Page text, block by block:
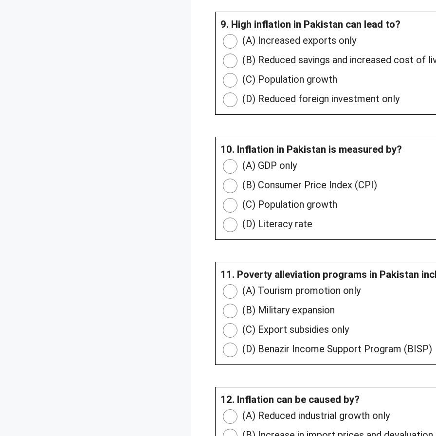
9. High inflation in Pakistan can lead to?
(A) Increased exports only
(B) Reduced savings and increased cost of
(C) Population growth
(D) Reduced foreign investment only
10. Inflation in Pakistan is measured by?
(A) GDP only
(B) Consumer Price Index (CPI)
(C) Population growth
(D) Literacy rate
11. Poverty alleviation programs in Pakistan
(A) Tourism promotion only
(B) Military expansion
(C) Export subsidies only
(D) Benazir Income Support Program (BISP)
12. Inflation can be caused by?
(A) Reduced industrial growth only